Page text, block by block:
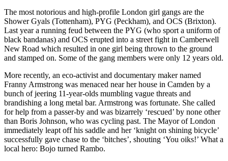
The most notorious and high-profile London girl gangs are the
Shower Gyals (Tottenham), PYG (Peckham), and OCS (Brixton).
Last year a running feud between the PYG (who sport a uniform of
black bandanas) and OCS erupted into a street fight in Camberwell
New Road which resulted in one girl being thrown to the ground
and stamped on. Some of the gang members were only 12 years old.
More recently, an eco-activist and documentary maker named
Franny Armstrong was menaced near her house in Camden by a
bunch of jeering 11-year-olds mumbling vague threats and
brandishing a long metal bar. Armstrong was fortunate. She called
for help from a passer-by and was bizarrely ‘rescued’ by none other
than Boris Johnson, who was cycling past. The Mayor of London
immediately leapt off his saddle and her ‘knight on shining bicycle’
successfully gave chase to the ‘bitches’, shouting ‘You oiks!’ What a
local hero: Bojo turned Rambo.